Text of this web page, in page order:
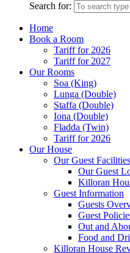
Search for:
Home
Book a Room
Tariff for 2026
Tariff for 2027
Our Rooms
Soa (King)
Lunga (Double)
Staffa (Double)
Iona (Double)
Fladda (Twin)
Tariff for 2026
Our House
Our Guest Facilities
Our Guest
Killoran
Guest Information
Guests
Guest
Out and
Food and
Killoran House